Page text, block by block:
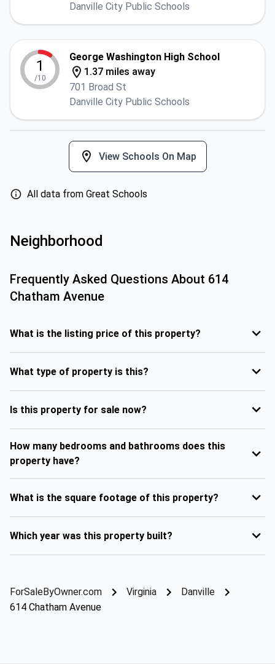
Danville City Public Schools
1
/10
George Washington High School
1.37 miles away
701 Broad St
Danville City Public Schools
View Schools On Map
All data from Great Schools
Neighborhood
Frequently Asked Questions About 614
Chatham Avenue
What is the listing price of this property?
What type of property is this?
Is this property for sale now?
How many bedrooms and bathrooms does this
property have?
What is the square footage of this property?
Which year was this property built?
ForSaleByOwner.com Virginia
Danville
614 Chatham Avenue